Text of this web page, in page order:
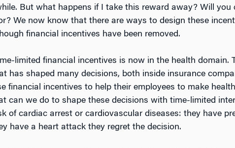
But what happens if I take this reward away? Will
We now know that there are ways to design these
financial incentives have been removed.
limited financial incentives is now in the health domain.
has shaped many decisions, both inside insurance
financial incentives to help their employees to make
can we do to shape these decisions with time-limited
of cardiac arrest or cardiovascular diseases: they have
have a heart attack they regret the decision.